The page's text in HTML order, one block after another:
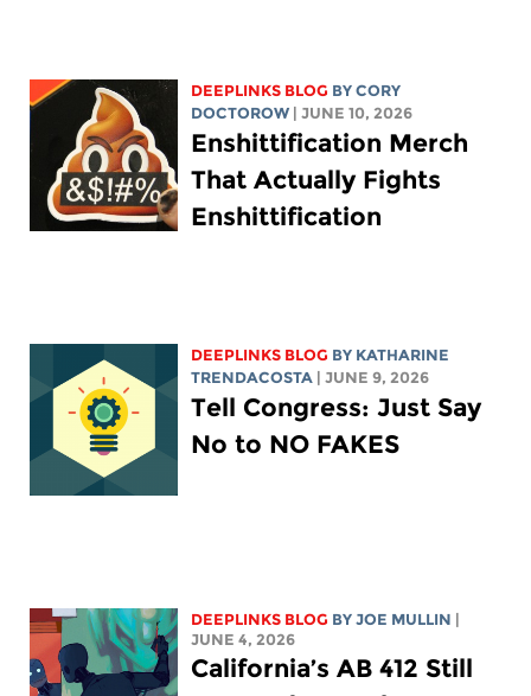
DEEPLINKS BLOG BYCORY
DOCTOROW | JUNE 10, 2026
Enshittification Merch
That Actually Fights
Enshittification
DEEPLINKS BLOG BY KATHARINE
TRENDACOSTA | JUNE 9, 2026
Tell Congress: Just Say
No to NO FAKES
DEEPLINKS BLOG BYJOE MULLIN |
JUNE 4, 2026
California’s AB 412 Still